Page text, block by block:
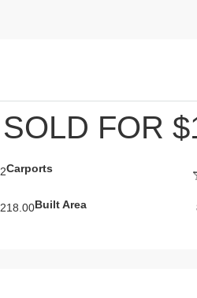
SOLD FOR
2Carports
218.00Built Area